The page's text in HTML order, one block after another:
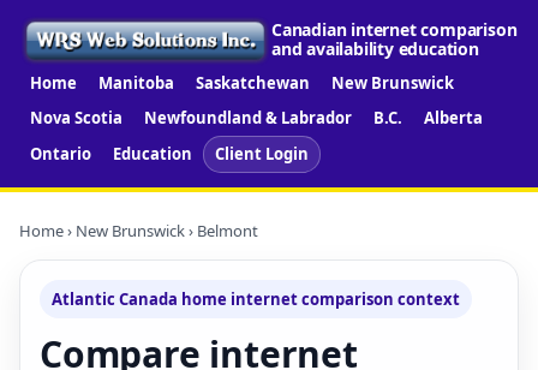
Canadian internet comparison
and availability education
Home Manitoba Saskatchewan
New Brunswick
Nova Scotia
Newfoundland & Labrador B.C.
Alberta
Ontario
Education Client Login
Home› New Brunswick› Belmont
Atlantic Canada home internet comparison context
Compare internet